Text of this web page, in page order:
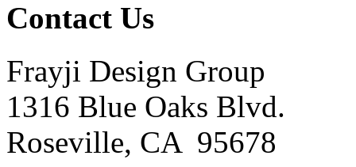
Contact Us
Frayji Design Group
1316 Blue Oaks Blvd.
Roseville, CA 95678